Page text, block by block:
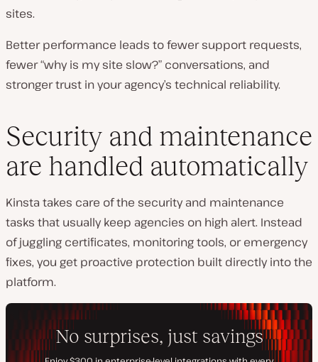
sites.
Better performance leads to fewer support requests,
fewer “why is my site slow?” conversations, and
stronger trust in your agency’s technical reliability.
Security and maintenance
are handled automatically
Kinsta takes care of the security and maintenance
tasks that usually keep agencies on high alert. Instead
of juggling certificates, monitoring tools, or emergency
fixes, you get proactive protection built directly into the
platform.